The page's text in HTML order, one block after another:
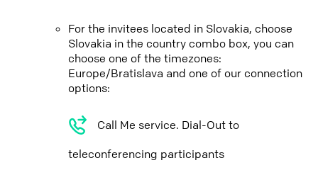
For the invitees located in Slovakia, choose
Slovakia in the country combo box, you can
choose one of the timezones:
Europe/Bratislava and one of our connection
options:
Call Me service. Dial-Out to
teleconferencing participants